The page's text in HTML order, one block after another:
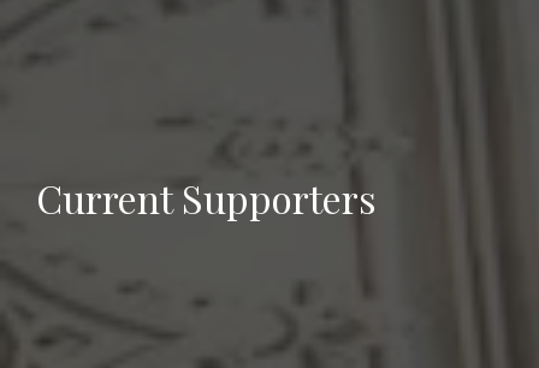
Current Supporters